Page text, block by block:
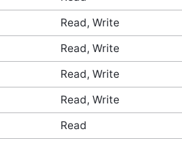
Read, Write
Read, Write
Read, Write
Read, Write
Read